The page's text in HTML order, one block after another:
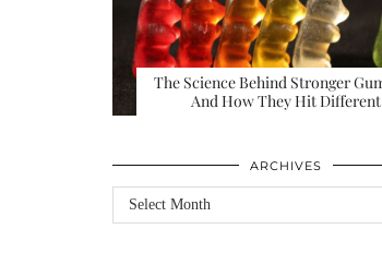
The Science Behind Stronger
And How They Hit Different
ARCHIVES
Archives